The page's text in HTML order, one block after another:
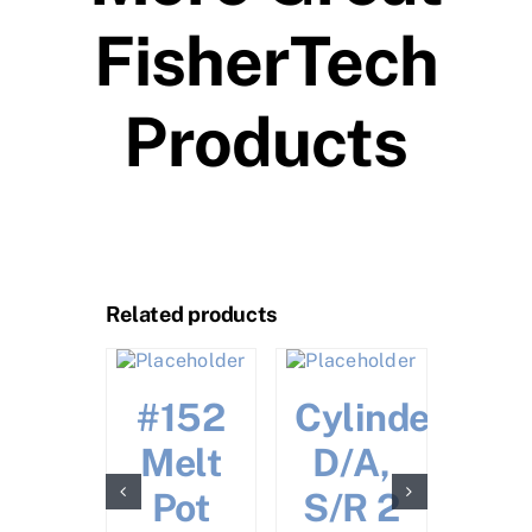
FisherTech
Products
Related products
#152
Melt
Pot
Cylinder
D/A,
S/R 2